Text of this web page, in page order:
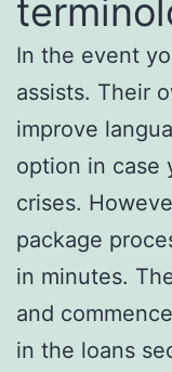
In the event
assists. Their
improve
option in case
crises.
package
in minutes.
and
in the loans